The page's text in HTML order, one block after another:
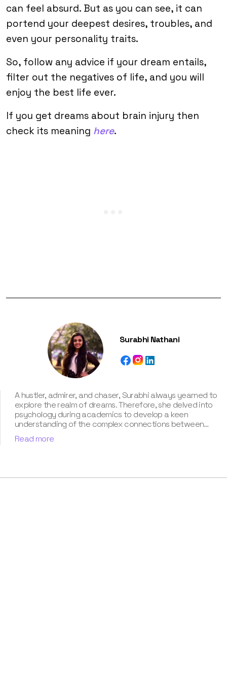
can feel absurd. But as you can see, it can
portend your deepest desires, troubles, and
even your personality traits.
So, follow any advice if your dream entails,
filter out the negatives of life, and you will
enjoy the best life ever.
If you get dreams about brain injury then
check its meaning here.
Surabhi Nathani
A hustler, admirer, and chaser, Surabhi always yearned to
explore the realm of dreams. Therefore, she delved into
psychology during academics to develop a keen
understanding of the complex connections between
dreams and human imagination. Since then, she has been
ably transforming vague dream fragments into
life. Besides, her writing is inspired not only by her
Read more